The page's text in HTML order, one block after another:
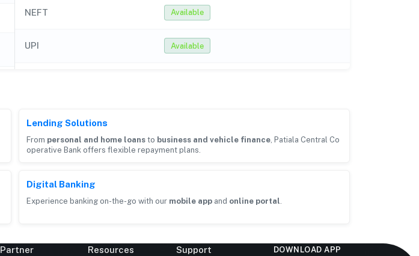
NEFT Available
UPI Available
Lending Solutions
From personal and home loans to business and vehicle finance, Patiala Central Co
operative Bank offers flexible repayment plans.
Digital Banking
Experience banking on-the-go with our mobile app and online portal.
Partner Resources Support DOWNLOAD APP